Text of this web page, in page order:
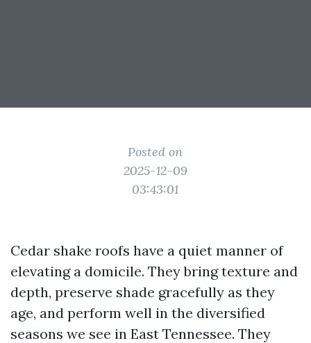
Posted on
2025-12-09
03:43:01
Cedar shake roofs have a quiet manner of
elevating a domicile. They bring texture and
depth, preserve shade gracefully as they
age, and perform well in the diversified
seasons we see in East Tennessee. They